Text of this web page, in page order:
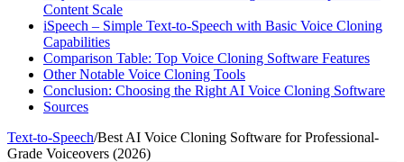
Content Scale
iSpeech – Simple Text-to-Speech with Basic Voice Cloning
Capabilities
Comparison Table: Top Voice Cloning Software Features
Other Notable Voice Cloning Tools
Conclusion: Choosing the Right AI Voice Cloning Software
Sources
Text-to-Speech/Best AI Voice Cloning Software for Professional-
Grade Voiceovers (2026)